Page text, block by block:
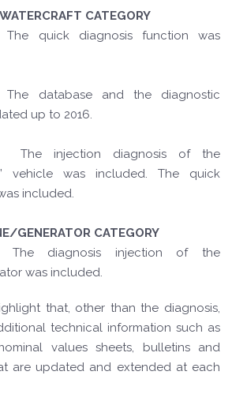
CATEGORY
The quick diagnosis function was
The database and the diagnostic
up to 2016.
The injection diagnosis of the
vehicle was included. The quick
included.
GENERATOR CATEGORY
The diagnosis injection of the
was included.
that, other than the diagnosis,
technical information such as
values sheets, bulletins and
are updated and extended at each